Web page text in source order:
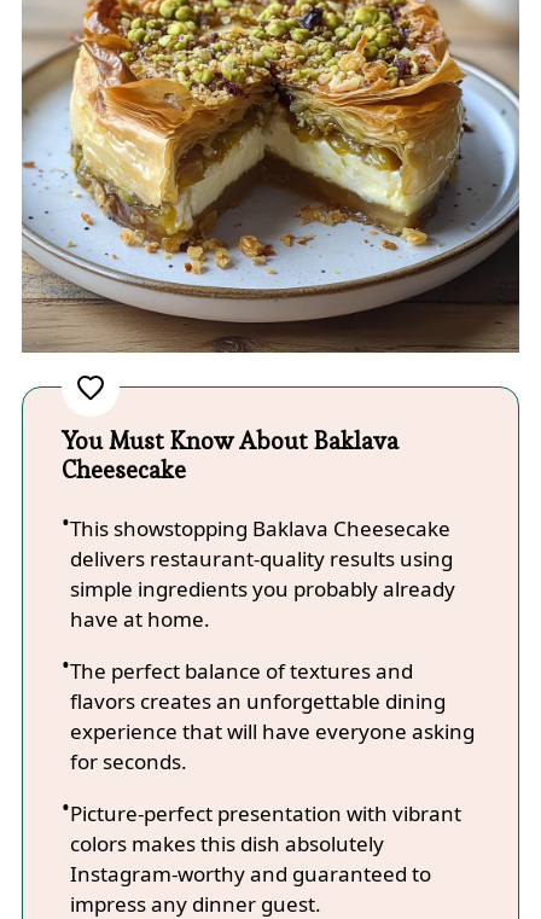
You Must Know About Baklava
Cheesecake
This showstopping Baklava Cheesecake
delivers restaurant-quality results using
simple ingredients you probably already
have at home.
The perfect balance of textures and
flavors creates an unforgettable dining
experience that will have everyone asking
for seconds.
Picture-perfect presentation with vibrant
colors makes this dish absolutely
Instagram-worthy and guaranteed to
impress any dinner guest.